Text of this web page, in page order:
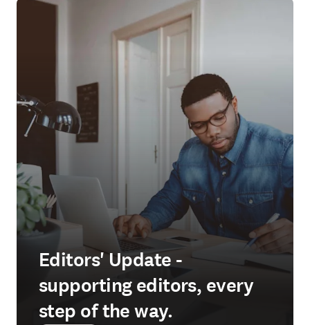
Editors' Update -
supporting editors, every
step of the way.